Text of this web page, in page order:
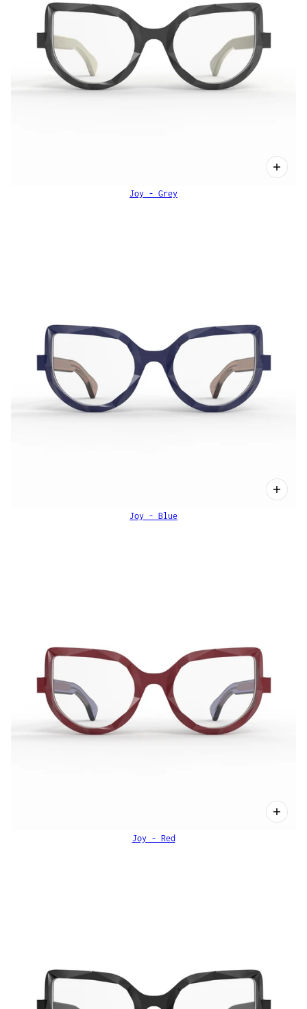
Joy - Grey
Joy - Blue
Joy - Red